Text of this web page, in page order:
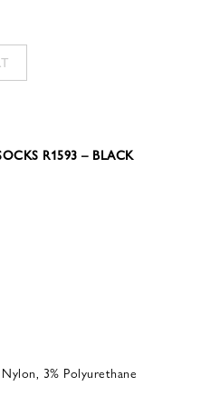
R1593 – BLACK
3% Polyurethane